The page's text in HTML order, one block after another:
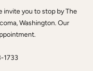
invite you to stop by The
Washington. Our
1733